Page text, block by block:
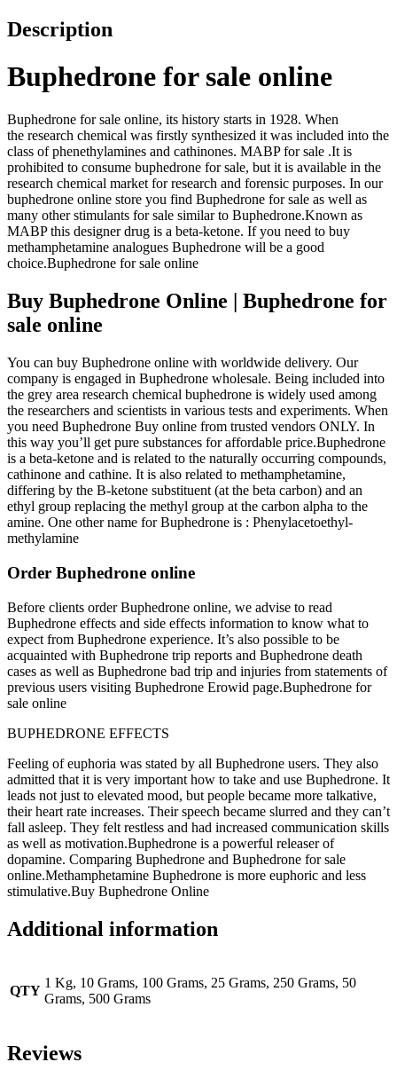
Description
Buphedrone for sale online
Buphedrone for sale online, its history starts in 1928. When
the research chemical was firstly synthesized it was included into the
class of phenethylamines and cathinones. MABP for sale .It is
prohibited to consume buphedrone for sale, but it is available in the
research chemical market for research and forensic purposes. In our
buphedrone online store you find Buphedrone for sale as well as
many other stimulants for sale similar to Buphedrone.Known as
MABP this designer drug is a beta-ketone. If you need to buy
methamphetamine analogues Buphedrone will be a good
choice.Buphedrone for sale online
Buy Buphedrone Online | Buphedrone for
sale online
You can buy Buphedrone online with worldwide delivery. Our
company is engaged in Buphedrone wholesale. Being included into
the grey area research chemical buphedrone is widely used among
the researchers and scientists in various tests and experiments. When
you need Buphedrone Buy online from trusted vendors ONLY. In
this way you’ll get pure substances for affordable price.Buphedrone
is a beta-ketone and is related to the naturally occurring compounds,
cathinone and cathine. It is also related to methamphetamine,
differing by the B-ketone substituent (at the beta carbon) and an
ethyl group replacing the methyl group at the carbon alpha to the
amine. One other name for Buphedrone is : Phenylacetoethyl-
methylamine
Order Buphedrone online
Before clients order Buphedrone online, we advise to read
Buphedrone effects and side effects information to know what to
expect from Buphedrone experience. It’s also possible to be
acquainted with Buphedrone trip reports and Buphedrone death
cases as well as Buphedrone bad trip and injuries from statements of
previous users visiting Buphedrone Erowid page.Buphedrone for
sale online
BUPHEDRONE EFFECTS
Feeling of euphoria was stated by all Buphedrone users. They also
admitted that it is very important how to take and use Buphedrone. It
leads not just to elevated mood, but people became more talkative,
their heart rate increases. Their speech became slurred and they can’t
fall asleep. They felt restless and had increased communication skills
as well as motivation.Buphedrone is a powerful releaser of
dopamine. Comparing Buphedrone and Buphedrone for sale
online.Methamphetamine Buphedrone is more euphoric and less
stimulative.Buy Buphedrone Online
Additional information
QTY
1 Kg, 10 Grams, 100 Grams, 25 Grams, 250 Grams, 50
Grams, 500 Grams
Reviews